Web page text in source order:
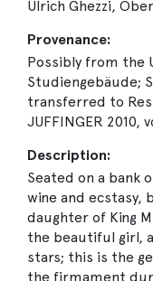
Ulrich Ghezzi,
Provenance:
Possibly from the
Studiengebäude;
transferred to
JUFFINGER 2010,
Description:
Seated on a bank
wine and ecstasy,
daughter of King
the beautiful girl,
stars; this is the
the firmament